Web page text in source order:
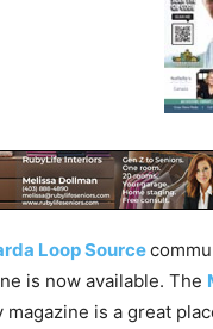
Loop Source
is now available. The
magazine is a great